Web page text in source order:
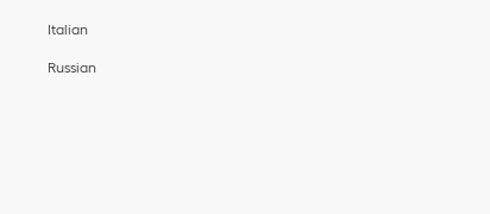
Italian
Russian